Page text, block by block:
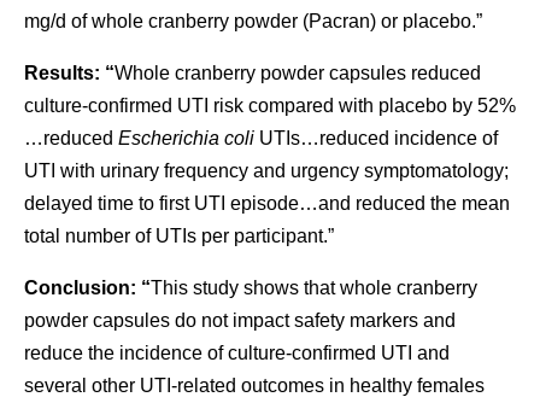
mg/d of whole cranberry powder (Pacran) or placebo.”
Results: “Whole cranberry powder capsules reduced
culture-confirmed UTI risk compared with placebo by 52%
…reduced Escherichia coli UTIs…reduced incidence of
UTI with urinary frequency and urgency symptomatology;
delayed time to first UTI episode…and reduced the mean
total number of UTIs per participant.”
Conclusion: “This study shows that whole cranberry
powder capsules do not impact safety markers and
reduce the incidence of culture-confirmed UTI and
several other UTI-related outcomes in healthy females